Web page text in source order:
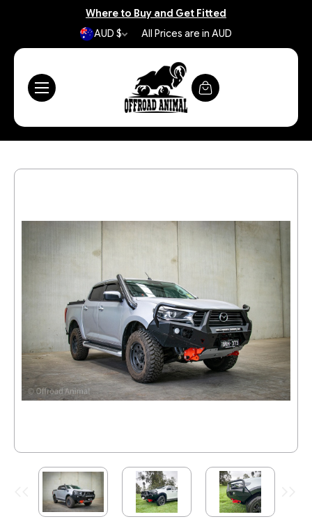
Where to Buy and Get Fitted
AUD $
All Prices are in AUD